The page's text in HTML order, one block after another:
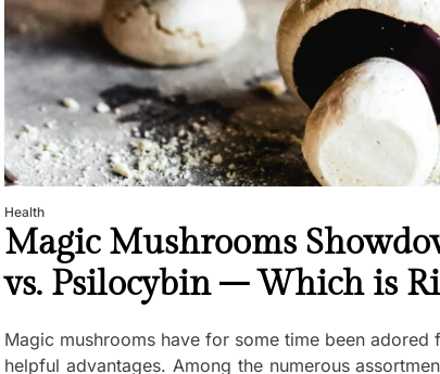
Health
Magic Mushrooms
vs. Psilocybin – Which is
Magic mushrooms have for some time been
helpful advantages. Among the numerous